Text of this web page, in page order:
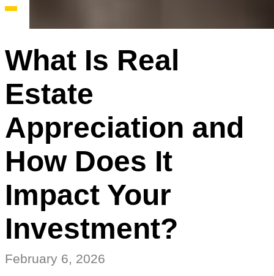
What Is Real
Estate
Appreciation and
How Does It
Impact Your
Investment?
February 6, 2026